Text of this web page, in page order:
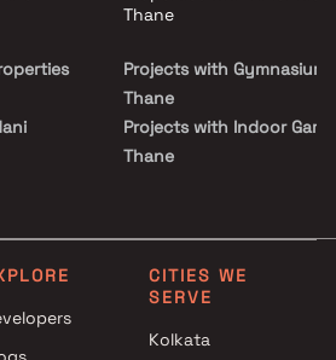
Thane
Projects with Gymnasium
Thane
Projects with Indoor
Thane
Projects with Party Lawn
Thane
Projects with Spa in
Projects with Swimming
CITIES WE
SERVE
Kolkata